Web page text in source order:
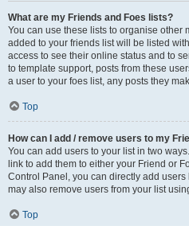
What are my Friends and Foes lists?
You can use these lists to organise other
added to your friends list will be listed
access to see their online status and to
to template support, posts from these
a user to your foes list, any posts they
Top
How can I add / remove users to my
You can add users to your list in two
link to add them to either your Friend or
Control Panel, you can directly add
may also remove users from your list
Top